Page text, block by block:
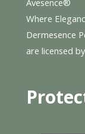
Where
Dermesence
are licensed